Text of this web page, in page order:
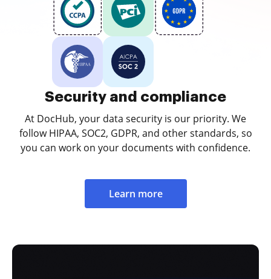
Security and compliance
At DocHub, your data security is our priority. We
follow HIPAA, SOC2, GDPR, and other standards, so
you can work on your documents with confidence.
Learn more